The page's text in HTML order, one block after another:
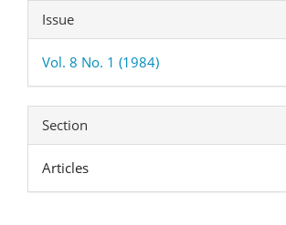
Issue
Vol. 8 No. 1 (1984)
Section
Articles